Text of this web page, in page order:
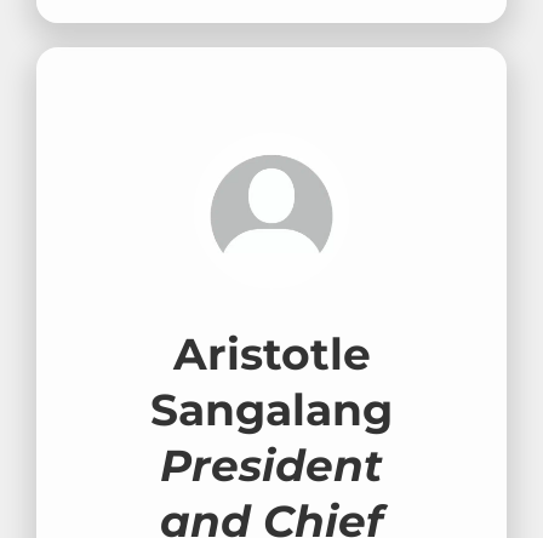
Aristotle
Sangalang
President
and Chief